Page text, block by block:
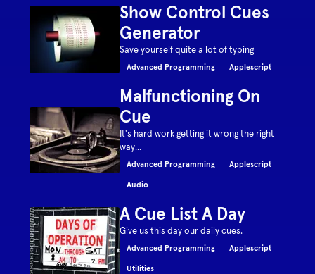
Show Control Cues
Generator
Save yourself quite a lot of typing
Advanced Programming Applescript
Malfunctioning On
Cue
It's hard work getting it wrong the right
way...
Advanced Programming Applescript
Audio
A Cue List A Day
Give us this day our daily cues.
Advanced Programming Applescript
Utilities